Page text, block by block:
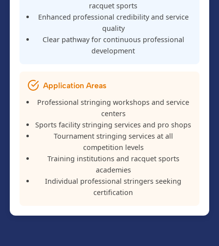
racquet sports
Enhanced professional credibility and service
quality
Clear pathway for continuous professional
development
Application Areas
Professional stringing workshops and service
centers
Sports facility stringing services and pro shops
Tournament stringing services at all
competition levels
Training institutions and racquet sports
academies
Individual professional stringers seeking
certification